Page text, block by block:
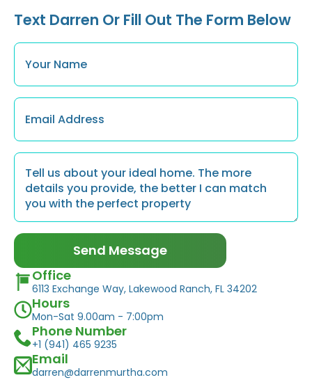
Text Darren Or Fill Out The Form Below
Name
Email
Message
Send Message
Office
6113 Exchange Way, Lakewood Ranch, FL 34202
Hours
Mon-Sat 9.00am - 7:00pm
Phone Number
+1 (941) 465 9235
Email
darren@darrenmurtha.com